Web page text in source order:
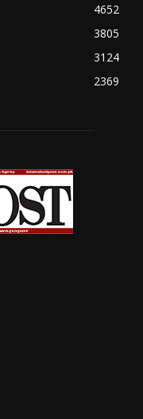
4652
3805
3124
2369